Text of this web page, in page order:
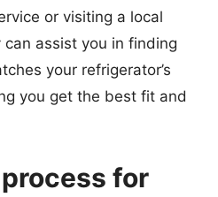
or visiting a local
assist you in finding
your refrigerator’s
you get the best fit and
for